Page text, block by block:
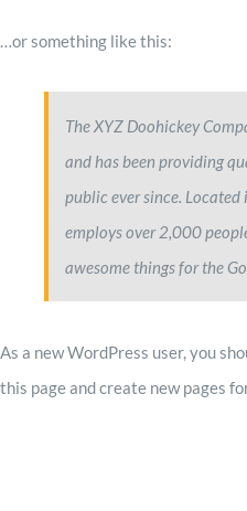
…or something like this:
The XYZ Doohickey
and has been providing
public ever since. Located
employs over 2,000
awesome things for the
As a new WordPress user, you
this page and create new pages